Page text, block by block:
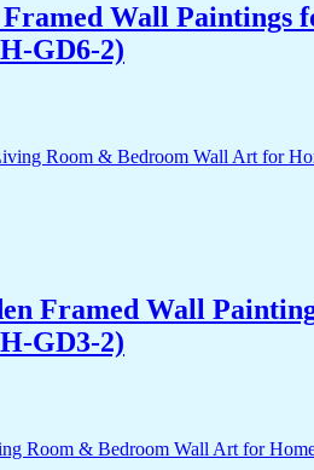
Wall
GD6-2)
Framed Wall
GD3-2)